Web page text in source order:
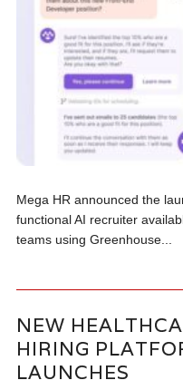
Mega HR announced the
functional AI recruiter
teams using Greenhouse...
NEW
HIRING
LAUNCHES